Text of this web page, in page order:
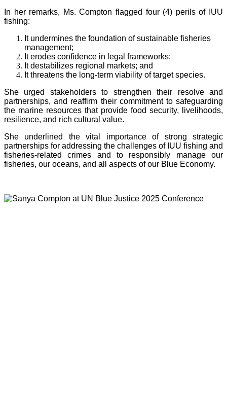
In her remarks, Ms. Compton flagged four (4) perils of IUU
fishing:
It undermines the foundation of sustainable fisheries
management;
It erodes confidence in legal frameworks;
It destabilizes regional markets; and
It threatens the long-term viability of target species.
She urged stakeholders to strengthen their resolve and
partnerships, and reaffirm their commitment to safeguarding
the marine resources that provide food security, livelihoods,
resilience, and rich cultural value.
She underlined the vital importance of strong strategic
partnerships for addressing the challenges of IUU fishing and
fisheries-related crimes and to responsibly manage our
fisheries, our oceans, and all aspects of our Blue Economy.